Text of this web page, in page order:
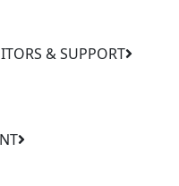
& SUPPORT